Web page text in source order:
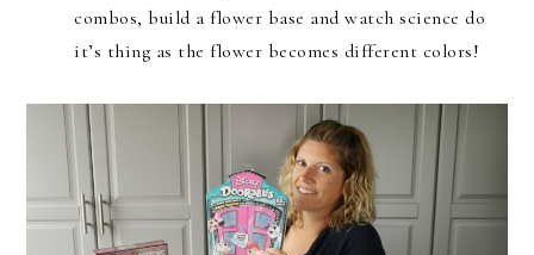
combos, build a flower base and watch science do
it’s thing as the flower becomes different colors!